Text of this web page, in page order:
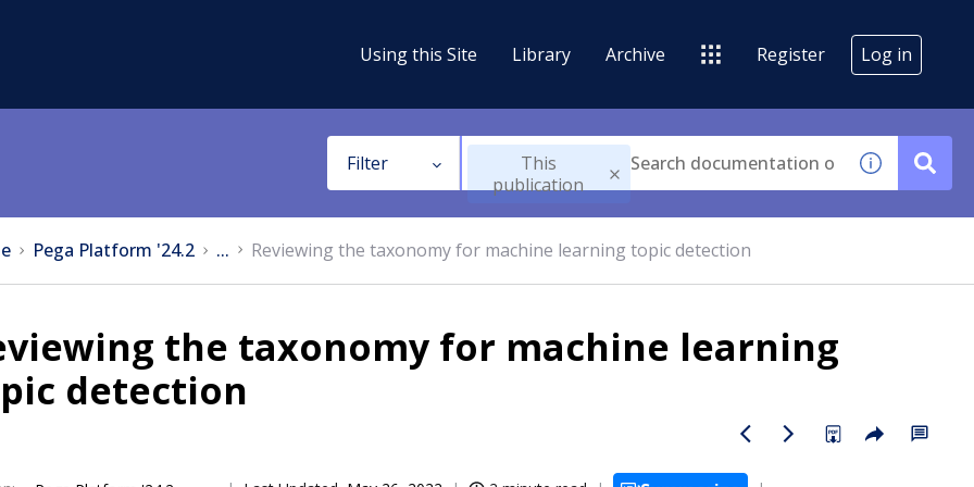
Using this Site Library Archive Register Log in
Filter
This
publication
Pega Platform '24.2 ... Reviewing the taxonomy for machine learning topic detection
the taxonomy for machine learning
detection